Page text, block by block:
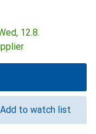
12.8.
Add to watch list